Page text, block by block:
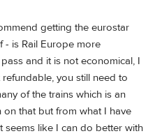
getting the eurostar
- is Rail Europe more
and it is not economical, I
you still need to
of the trains which is an
that but from what I have
seems like I can do better with